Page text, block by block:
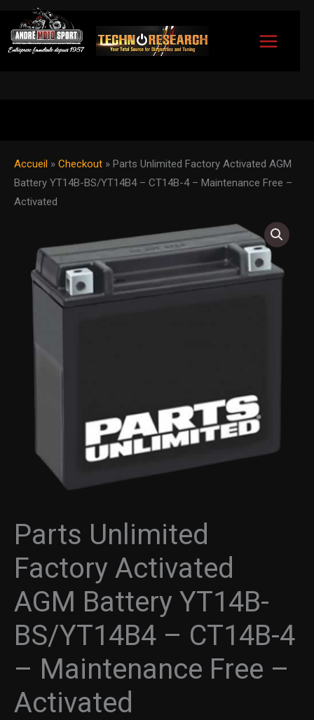
Skip
Accueil » Checkout » Parts Unlimited Factory Activated AGM
Battery YT14B-BS/YT14B4 – CT14B-4 – Maintenance Free –
Activated
Parts Unlimited
Factory Activated
AGM Battery YT14B-
BS/YT14B4 – CT14B-4
– Maintenance Free –
Activated
Factory
Activated
quantity